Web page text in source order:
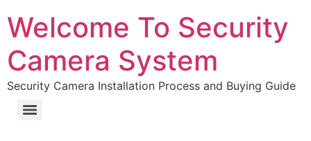
Welcome To Security
Camera System
Security Camera Installation Process and Buying Guide